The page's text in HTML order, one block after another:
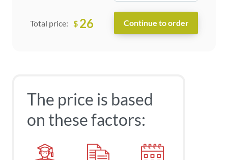
Total price: $ 26
The price is based
on these factors: